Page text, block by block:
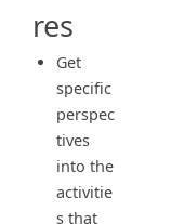
res
Get
specific
perspec
tives
into the
activitie
s that